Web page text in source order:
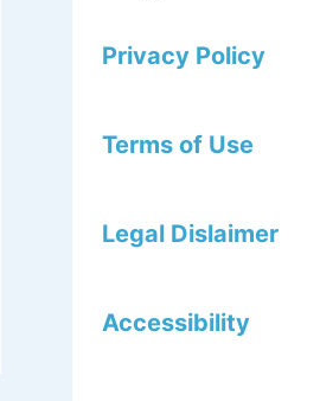
Privacy Policy
Terms of Use
Legal Dislaimer
Accessibility